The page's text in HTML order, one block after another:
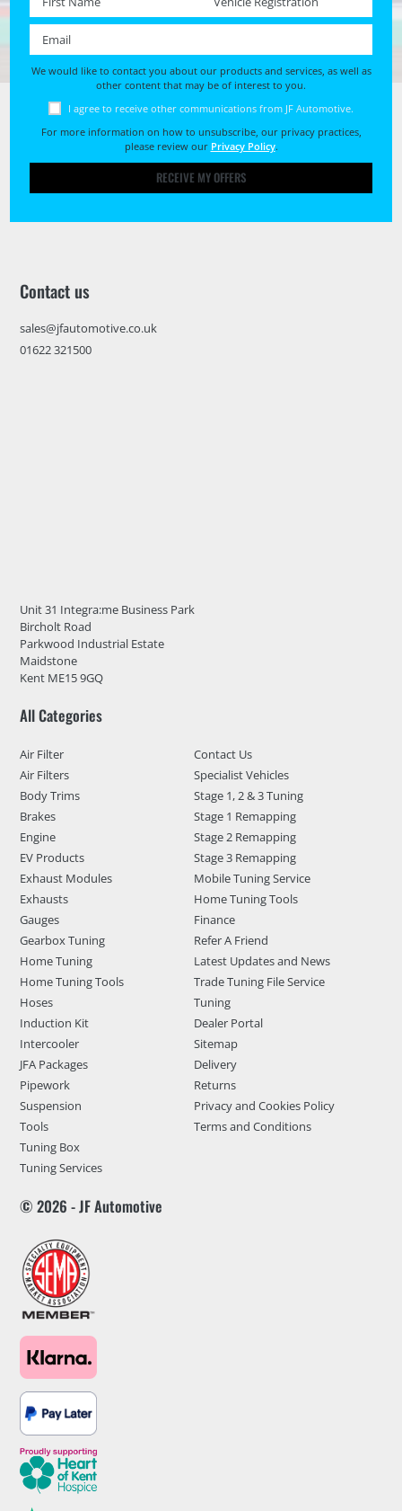
We would like to contact you about our products and services, as well as
other content that may be of interest to you.
I agree to receive other communications from JF Automotive.
For more information on how to unsubscribe, our privacy practices,
please review our Privacy Policy.
RECEIVE MY OFFERS
Contact us
sales@jfautomotive.co.uk
01622 321500
Unit 31 Integra:me Business Park
Bircholt Road
Parkwood Industrial Estate
Maidstone
Kent ME15 9GQ
All Categories
Air Filter
Air Filters
Body Trims
Brakes
Engine
EV Products
Exhaust Modules
Exhausts
Gauges
Gearbox Tuning
Home Tuning
Home Tuning Tools
Hoses
Induction Kit
Intercooler
JFA Packages
Pipework
Suspension
Tools
Tuning Box
Tuning Services
Contact Us
Specialist Vehicles
Stage 1, 2 & 3 Tuning
Stage 1 Remapping
Stage 2 Remapping
Stage 3 Remapping
Mobile Tuning Service
Home Tuning Tools
Finance
Refer A Friend
Latest Updates and News
Trade Tuning File Service
Tuning
Dealer Portal
Sitemap
Delivery
Returns
Privacy and Cookies Policy
Terms and Conditions
© 2026 - JF Automotive